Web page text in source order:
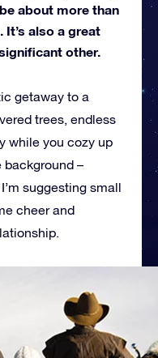
about more than
also a great
other.
getaway to a
trees, endless
while you cozy up
background –
suggesting small
cheer and